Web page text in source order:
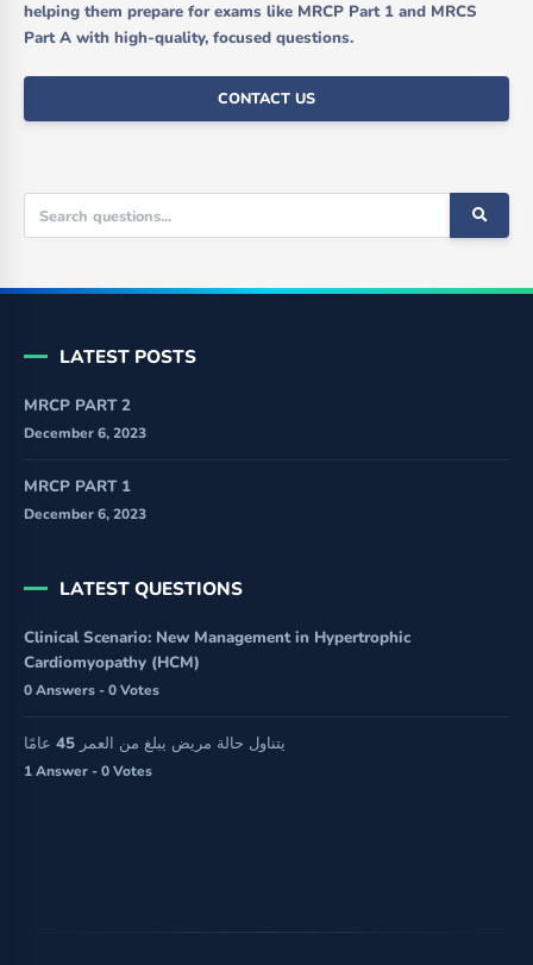
helping them prepare for exams like MRCP Part 1 and MRCS
Part A with high-quality, focused questions.
CONTACT US
LATEST POSTS
MRCP PART 2
December 6, 2023
MRCP PART 1
December 6, 2023
LATEST QUESTIONS
Clinical Scenario: New Management in Hypertrophic
Cardiomyopathy (HCM)
0 Answers - 0 Votes
يتناول حالة مريض يبلغ من العمر 45 عامًا
1 Answer - 0 Votes